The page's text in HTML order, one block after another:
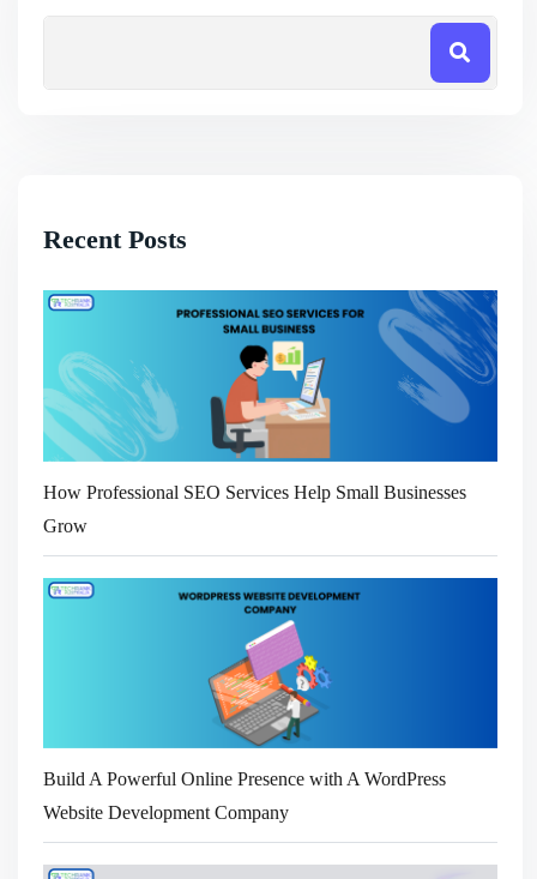
Recent Posts
How Professional SEO Services Help Small Businesses
Grow
Build A Powerful Online Presence with A WordPress
Website Development Company